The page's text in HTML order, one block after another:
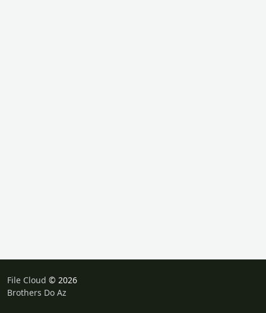
File Cloud © 2026
Brothers Do Az